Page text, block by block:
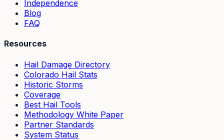
Independence
Blog
FAQ
Resources
Hail Damage Directory
Colorado Hail Stats
Historic Storms
Coverage
Best Hail Tools
Methodology White Paper
Partner Standards
System Status